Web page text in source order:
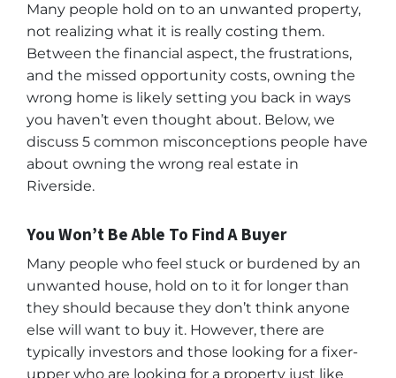
Many people hold on to an unwanted property,
not realizing what it is really costing them.
Between the financial aspect, the frustrations,
and the missed opportunity costs, owning the
wrong home is likely setting you back in ways
you haven’t even thought about. Below, we
discuss 5 common misconceptions people have
about owning the wrong real estate in
Riverside.
You Won’t Be Able To Find A Buyer
Many people who feel stuck or burdened by an
unwanted house, hold on to it for longer than
they should because they don’t think anyone
else will want to buy it. However, there are
typically investors and those looking for a fixer-
upper who are looking for a property just like